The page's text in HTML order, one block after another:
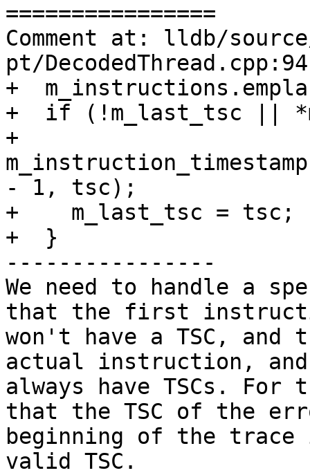
================
Comment at: lldb/
pt/
+
+  if (!m_last_tsc ||
+
- 1, tsc);
+    m_last_tsc = tsc;
+  }
----------------
We need to handle a
that the first
won't have a TSC,
actual instruction,
always have TSCs. For
that the TSC of the
beginning of the
valid TSC.